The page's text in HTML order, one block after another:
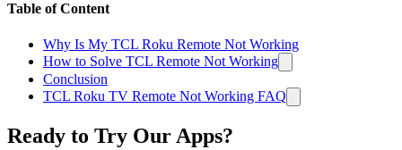
Table of Content
Why Is My TCL Roku Remote Not Working
How to Solve TCL Remote Not Working
Conclusion
TCL Roku TV Remote Not Working FAQ
Ready to Try Our Apps?